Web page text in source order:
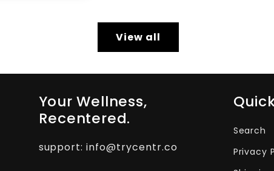
View all
Your Wellness,
Recentered.
support: info@trycentr.co
Search
Privacy